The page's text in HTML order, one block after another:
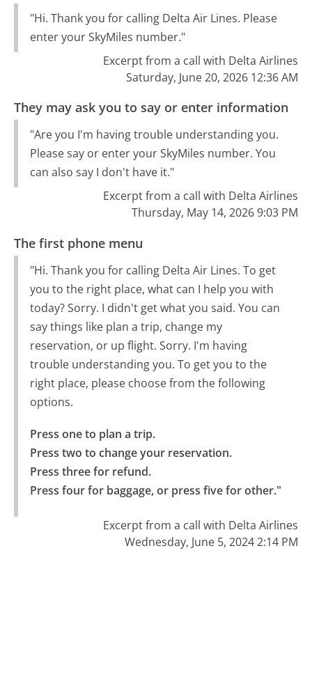
"Hi. Thank you for calling Delta Air Lines. Please
enter your SkyMiles number."
Excerpt from a call with Delta Airlines
Saturday, June 20, 2026 12:36 AM
They may ask you to say or enter information
"Are you I'm having trouble understanding you.
Please say or enter your SkyMiles number. You
can also say I don't have it."
Excerpt from a call with Delta Airlines
Thursday, May 14, 2026 9:03 PM
The first phone menu
"Hi. Thank you for calling Delta Air Lines. To get
you to the right place, what can I help you with
today? Sorry. I didn't get what you said. You can
say things like plan a trip, change my
reservation, or up flight. Sorry. I'm having
trouble understanding you. To get you to the
right place, please choose from the following
options.
Press one to plan a trip.
Press two to change your reservation.
Press three for refund.
Press four for baggage, or press five for other."
Excerpt from a call with Delta Airlines
Wednesday, June 5, 2024 2:14 PM